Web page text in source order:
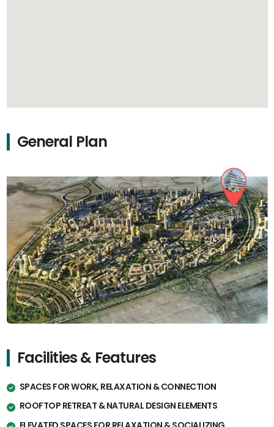
General Plan
Facilities & Features
SPACES FOR WORK, RELAXATION & CONNECTION
ROOFTOP RETREAT & NATURAL DESIGN ELEMENTS